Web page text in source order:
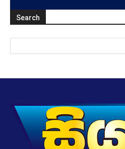
Search